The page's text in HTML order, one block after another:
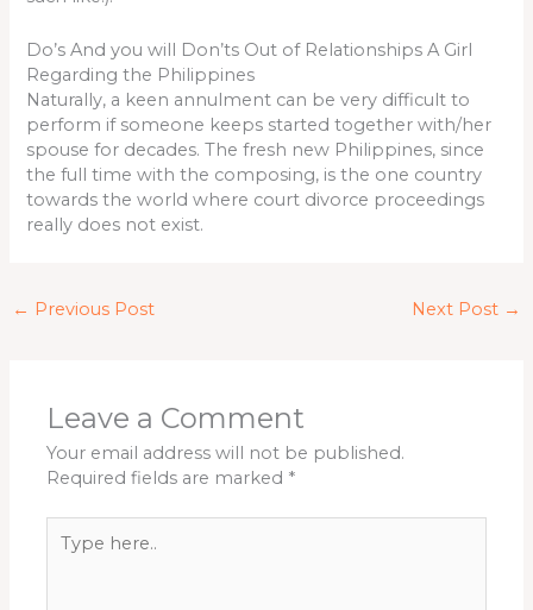
Do’s And you will Don’ts Out of Relationships A Girl
Regarding the Philippines
Naturally, a keen annulment can be very difficult to
perform if someone keeps started together with/her
spouse for decades. The fresh new Philippines, since
the full time with the composing, is the one country
towards the world where court divorce proceedings
really does not exist.
← Previous Post Next Post →
Leave a Comment
Your email address will not be published.
Required fields are marked *
here..